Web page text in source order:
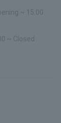
~ 15:00
~ Closed